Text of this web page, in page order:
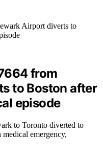
from
to Boston after
episode
to Toronto diverted to
emergency,